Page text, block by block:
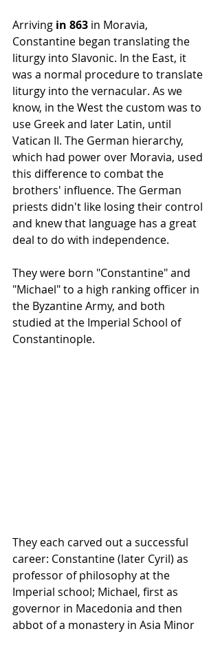
Arriving in 863 in Moravia,
Constantine began translating the
liturgy into Slavonic. In the East, it
was a normal procedure to translate
liturgy into the vernacular. As we
know, in the West the custom was to
use Greek and later Latin, until
Vatican II. The German hierarchy,
which had power over Moravia, used
this difference to combat the
brothers' influence. The German
priests didn't like losing their control
and knew that language has a great
deal to do with independence.
They were born "Constantine" and
"Michael" to a high ranking officer in
the Byzantine Army, and both
studied at the Imperial School of
Constantinople.
They each carved out a successful
career: Constantine (later Cyril) as
professor of philosophy at the
Imperial school; Michael, first as
governor in Macedonia and then
abbot of a monastery in Asia Minor